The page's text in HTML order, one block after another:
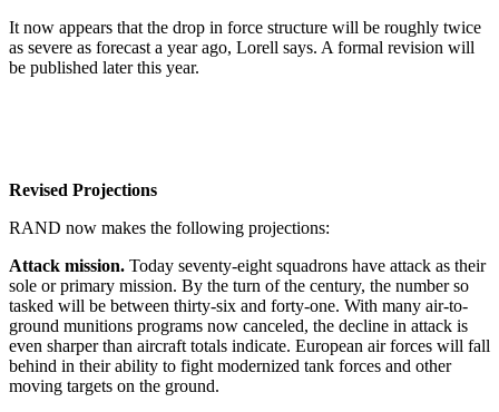
It now appears that the drop in force structure will be roughly twice
as severe as forecast a year ago, Lorell says. A formal revision will
be published later this year.
Revised Projections
RAND now makes the following projections:
Attack mission. Today seventy-eight squadrons have attack as their
sole or primary mission. By the turn of the century, the number so
tasked will be between thirty-six and forty-one. With many air-to-
ground munitions programs now canceled, the decline in attack is
even sharper than aircraft totals indicate. European air forces will fall
behind in their ability to fight modernized tank forces and other
moving targets on the ground.